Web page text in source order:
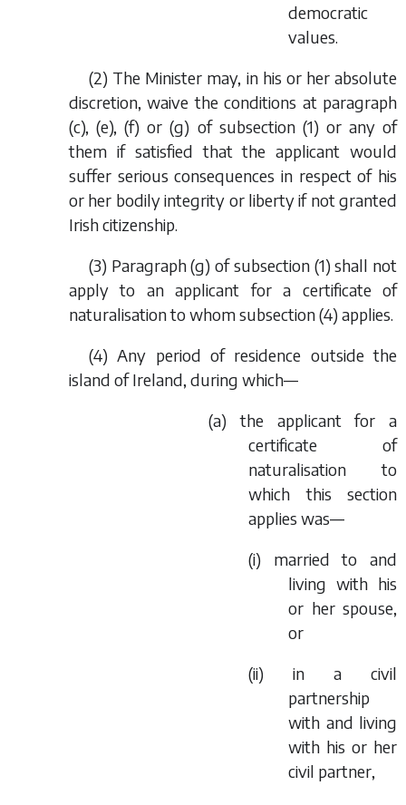
democratic
values.
(2) The Minister may, in his or her absolute
discretion, waive the conditions at paragraph
(c), (e), (f) or (g) of subsection (1) or any of
them if satisfied that the applicant would
suffer serious consequences in respect of his
or her bodily integrity or liberty if not granted
Irish citizenship.
(3) Paragraph (g) of subsection (1) shall not
apply to an applicant for a certificate of
naturalisation to whom subsection (4) applies.
(4) Any period of residence outside the
island of Ireland, during which—
(a) the applicant for a
certificate of
naturalisation to
which this section
applies was—
(i) married to and
living with his
or her spouse,
or
(ii) in a civil
partnership
with and living
with his or her
civil partner,